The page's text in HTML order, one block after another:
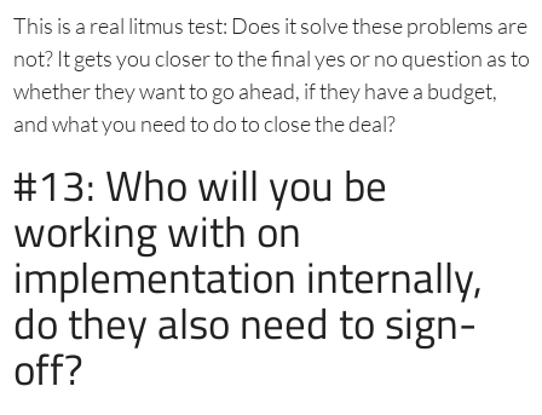
This is a real litmus test: Does it solve these problems are
not? It gets you closer to the final yes or no question as to
whether they want to go ahead, if they have a budget,
and what you need to do to close the deal?
#13: Who will you be
working with on
implementation internally,
do they also need to sign-
off?